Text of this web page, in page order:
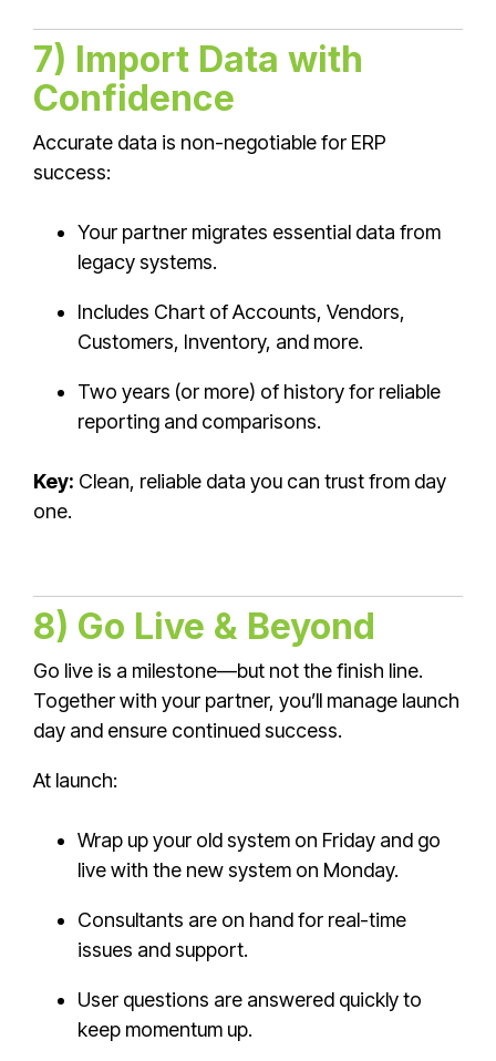
7) Import Data with
Confidence
Accurate data is non-negotiable for ERP
success:
Your partner migrates essential data from
legacy systems.
Includes Chart of Accounts, Vendors,
Customers, Inventory, and more.
Two years (or more) of history for reliable
reporting and comparisons.
Key: Clean, reliable data you can trust from day
one.
8) Go Live & Beyond
Go live is a milestone—but not the finish line.
Together with your partner, you’ll manage launch
day and ensure continued success.
At launch:
Wrap up your old system on Friday and go
live with the new system on Monday.
Consultants are on hand for real-time
issues and support.
User questions are answered quickly to
keep momentum up.